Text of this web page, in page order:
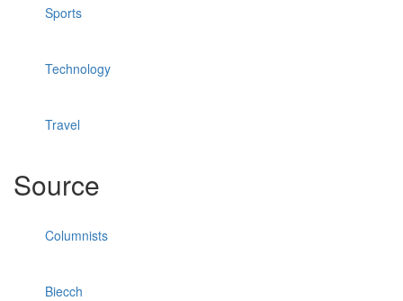
Sports
Technology
Travel
Source
Columnists
Biecch